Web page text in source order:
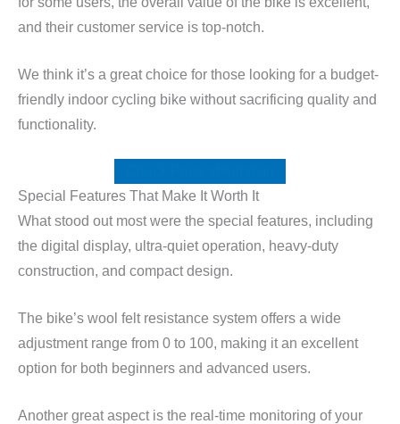
and their customer service is top-notch.
We think it’s a great choice for those looking for a budget-
friendly indoor cycling bike without sacrificing quality and
functionality.
Special Features That Make It Worth It
What stood out most were the special features, including
the digital display, ultra-quiet operation, heavy-duty
construction, and compact design.
The bike’s wool felt resistance system offers a wide
adjustment range from 0 to 100, making it an excellent
option for both beginners and advanced users.
Another great aspect is the real-time monitoring of your